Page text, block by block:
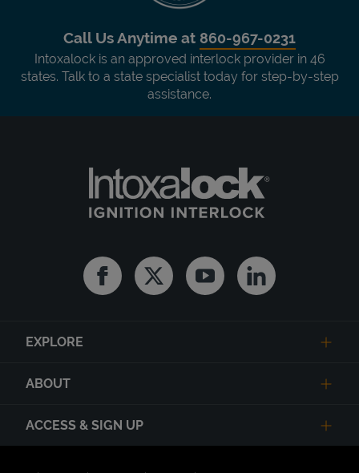
Call Us Anytime at 860-967-0231
Intoxalock is an approved interlock provider in 46
states. Talk to a state specialist today for step-by-step
assistance.
FacebookTwitter YoutubeLinkedin
EXPLORE
ABOUT
ACCESS & SIGN UP